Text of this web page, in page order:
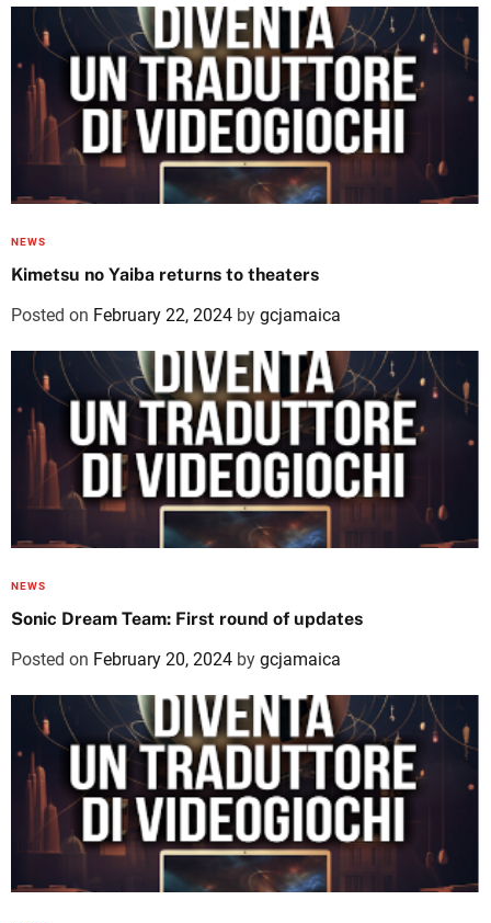
NEWS
Kimetsu no Yaiba returns to theaters
Posted on February 22, 2024 by gcjamaica
NEWS
Sonic Dream Team: First round of updates
Posted on February 20, 2024 by gcjamaica